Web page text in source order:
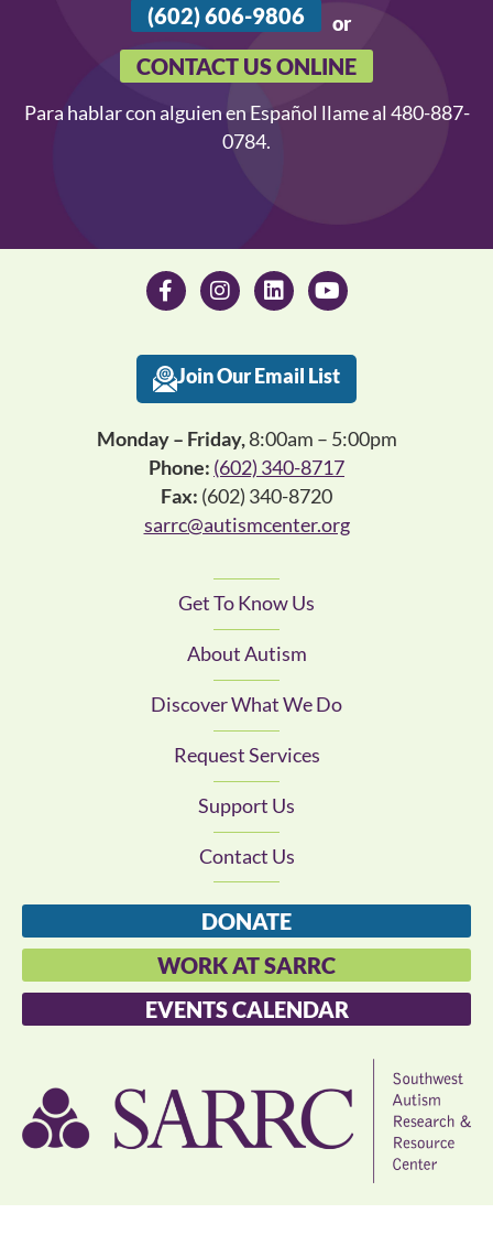
(602) 606-9806 or
CONTACT US ONLINE
Para hablar con alguien en Español llame al 480-887-
0784.
Join Our Email List
Monday – Friday,8:00am – 5:00pm
Phone: (602) 340-8717
Fax: (602) 340-8720
sarrc@autismcenter.org
Get To Know Us
About Autism
Discover What We Do
Request Services
Support Us
Contact Us
DONATE
WORK AT SARRC
EVENTS CALENDAR